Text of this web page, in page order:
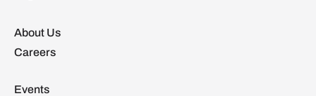
About Us
Careers
Events